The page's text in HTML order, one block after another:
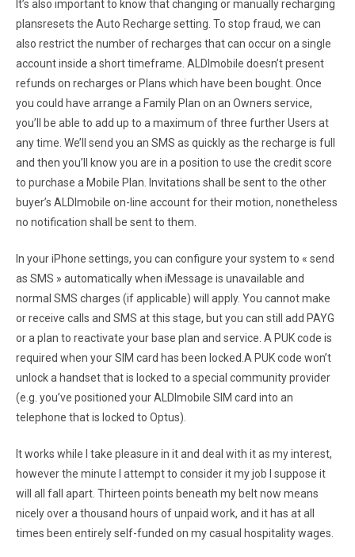
It’s also important to know that changing or manually recharging
plansresets the Auto Recharge setting. To stop fraud, we can
also restrict the number of recharges that can occur on a single
account inside a short timeframe. ALDImobile doesn’t present
refunds on recharges or Plans which have been bought. Once
you could have arrange a Family Plan on an Owners service,
you’ll be able to add up to a maximum of three further Users at
any time. We’ll send you an SMS as quickly as the recharge is full
and then you’ll know you are in a position to use the credit score
to purchase a Mobile Plan. Invitations shall be sent to the other
buyer’s ALDImobile on-line account for their motion, nonetheless
no notification shall be sent to them.
In your iPhone settings, you can configure your system to « send
as SMS » automatically when iMessage is unavailable and
normal SMS charges (if applicable) will apply. You cannot make
or receive calls and SMS at this stage, but you can still add PAYG
or a plan to reactivate your base plan and service. A PUK code is
required when your SIM card has been locked.A PUK code won’t
unlock a handset that is locked to a special community provider
(e.g. you’ve positioned your ALDImobile SIM card into an
telephone that is locked to Optus).
It works while I take pleasure in it and deal with it as my interest,
however the minute I attempt to consider it my job I suppose it
will all fall apart. Thirteen points beneath my belt now means
nicely over a thousand hours of unpaid work, and it has at all
times been entirely self-funded on my casual hospitality wages.